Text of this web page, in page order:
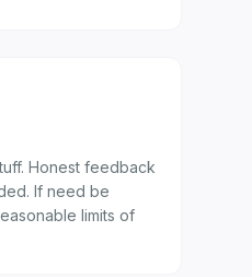
Honest feedback
If need be
limits of